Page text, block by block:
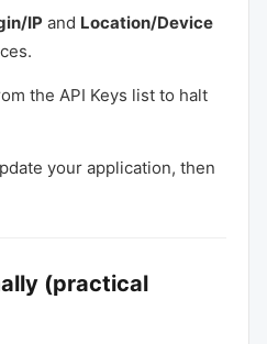
IP and Location/Device
the API Keys list to halt
your application, then
(practical